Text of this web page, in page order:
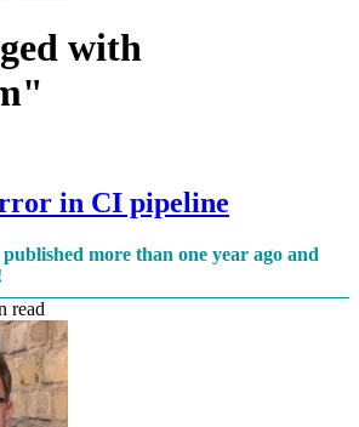
with
in CI pipeline
more than one year ago and
read